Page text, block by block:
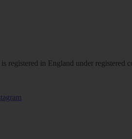
in England under